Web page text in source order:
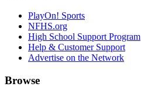
PlayOn! Sports
NFHS.org
High School Support Program
Help & Customer Support
Advertise on the Network
Browse